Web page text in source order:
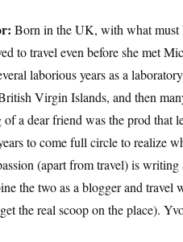
Born in the UK, with what must
to travel even before she met
laborious years as a
Virgin Islands, and then
a dear friend was the prod that
to come full circle to realize
(apart from travel) is writing
the two as a blogger and travel
the real scoop on the place).